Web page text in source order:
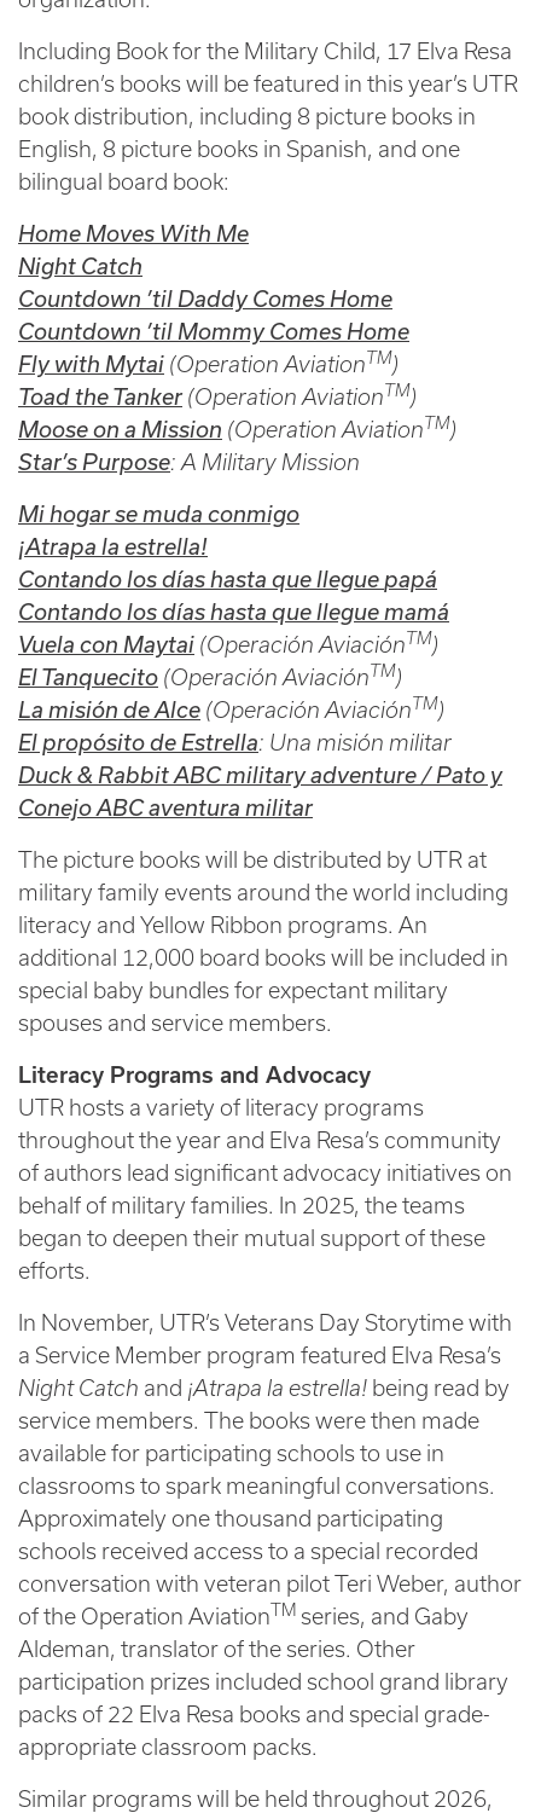
Including Book for the Military Child, 17 Elva Resa
children’s books will be featured in this year’s UTR
book distribution, including 8 picture books in
English, 8 picture books in Spanish, and one
bilingual board book:
Home Moves With Me
Night Catch
Countdown ’til Daddy Comes Home
Countdown ’til Mommy Comes Home
Fly with Mytai (Operation AviationTM)
Toad the Tanker(Operation AviationTM)
Moose on a Mission (Operation AviationTM)
Star’s Purpose: A Military Mission
Mi hogar se muda conmigo
¡Atrapa la estrella!
Contando los días hasta que llegue papá
Contando los días hasta que llegue mamá
Vuela con Maytai (Operación AviaciónTM)
El Tanquecito (Operación AviaciónTM)
La misión de Alce (Operación AviaciónTM)
El propósito de Estrella: Una misión militar
Duck & Rabbit ABC military adventure / Pato y
Conejo ABC aventura militar
The picture books will be distributed by UTR at
military family events around the world including
literacy and Yellow Ribbon programs. An
additional 12,000 board books will be included in
special baby bundles for expectant military
spouses and service members.
Literacy Programs and Advocacy
UTR hosts a variety of literacy programs
throughout the year and Elva Resa’s community
of authors lead significant advocacy initiatives on
behalf of military families. In 2025, the teams
began to deepen their mutual support of these
efforts.
In November, UTR’s Veterans Day Storytime with
a Service Member program featured Elva Resa’s
Night Catch and ¡Atrapa la estrella! being read by
service members. The books were then made
available for participating schools to use in
classrooms to spark meaningful conversations.
Approximately one thousand participating
schools received access to a special recorded
conversation with veteran pilot Teri Weber, author
of the Operation AviationTM series, and Gaby
Aldeman, translator of the series. Other
participation prizes included school grand library
packs of 22 Elva Resa books and special grade-
appropriate classroom packs.
Similar programs will be held throughout 2026,